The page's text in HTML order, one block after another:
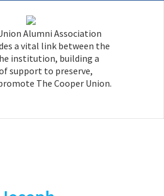
Alumni Association
a vital link between the
institution, building a
support to preserve,
The Cooper Union.